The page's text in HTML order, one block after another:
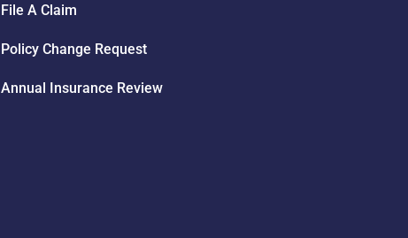
File A Claim
Policy Change Request
Annual Insurance Review